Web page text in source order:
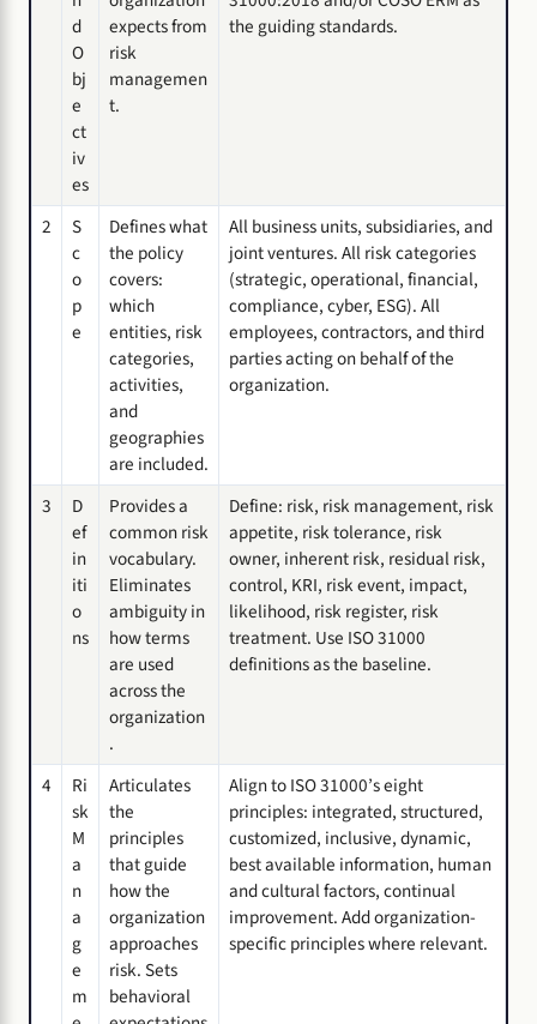
d
O
bj
e
ct
iv
es
expects from
risk
managemen
t.
the guiding standards.
2
S
c
o
p
e
Defines what
the policy
covers:
which
entities, risk
categories,
activities,
and
geographies
are included.
All business units, subsidiaries, and
joint ventures. All risk categories
(strategic, operational, financial,
compliance, cyber, ESG). All
employees, contractors, and third
parties acting on behalf of the
organization.
3
D
ef
in
iti
o
ns
Provides a
common risk
vocabulary.
Eliminates
ambiguity in
how terms
are used
across the
organization
.
Define: risk, risk management, risk
appetite, risk tolerance, risk
owner, inherent risk, residual risk,
control, KRI, risk event, impact,
likelihood, risk register, risk
treatment. Use ISO 31000
definitions as the baseline.
4
Ri
sk
M
a
n
a
g
e
m
Articulates
the
principles
that guide
how the
organization
approaches
risk. Sets
behavioral
Align to ISO 31000’s eight
principles: integrated, structured,
customized, inclusive, dynamic,
best available information, human
and cultural factors, continual
improvement. Add organization-
specific principles where relevant.